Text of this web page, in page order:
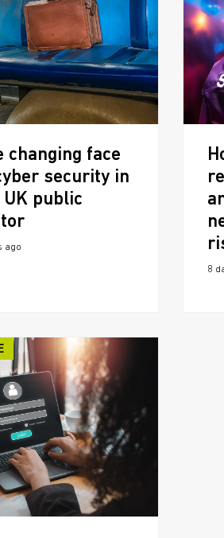
changing face
security in
UK public
ago
8